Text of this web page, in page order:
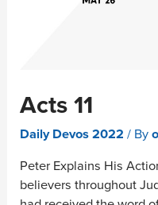
Acts 11
Daily Devos 2022 / By
Peter Explains His
believers throughout